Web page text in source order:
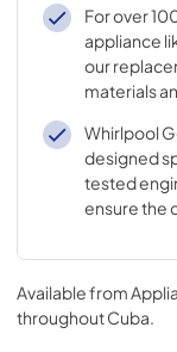
For over
appliance
our
materials
Whirlpool
designed
tested
ensure the
Available from
throughoutCuba.